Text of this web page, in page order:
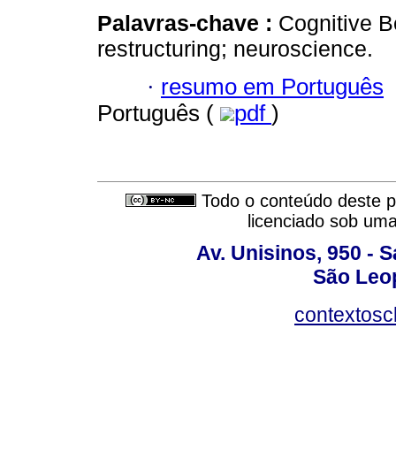
Palavras-chave : Cognitive
restructuring; neuroscience.
· resumo em Português
Português (
pdf )
Todo o conteúdo deste
licenciado sob
Av. Unisinos, 950 -
São